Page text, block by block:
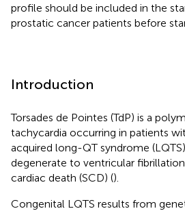
profile should be included in the
prostatic cancer patients before
Introduction
Torsades de Pointes (TdP) is a
tachycardia occurring in patients
acquired long-QT syndrome
degenerate to ventricular fibrillation
cardiac death (SCD) ().
Congenital LQTS results from